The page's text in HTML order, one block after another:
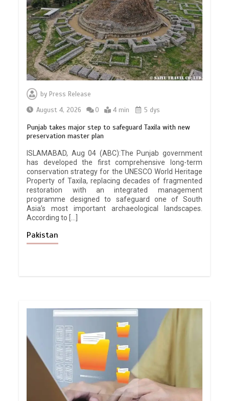
byPress Release
August 4, 2026
0 4 min 5 dys
Punjab takes major step to safeguard Taxila with new
preservation master plan
ISLAMABAD, Aug 04 (ABC):The Punjab government
has developed the first comprehensive long-term
conservation strategy for the UNESCO World Heritage
Property of Taxila, replacing decades of fragmented
restoration with an integrated management
programme designed to safeguard one of South
Asia’s most important archaeological landscapes.
According to […]
Pakistan